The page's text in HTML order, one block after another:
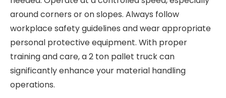
around corners or on slopes. Always follow
workplace safety guidelines and wear appropriate
personal protective equipment. With proper
training and care, a 2 ton pallet truck can
significantly enhance your material handling
operations.